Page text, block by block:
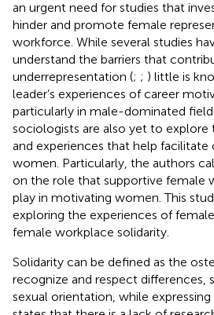
an urgent need for studies that
hinder and promote female
workforce. While several studies
understand the barriers that
underrepresentation (; ; ) little is
leader’s experiences of career
particularly in male-dominated
sociologists are also yet to
and experiences that help
women. Particularly, the authors
on the role that supportive female
play in motivating women. This
exploring the experiences of
female workplace solidarity.
Solidarity can be defined as the
recognize and respect differences,
sexual orientation, while